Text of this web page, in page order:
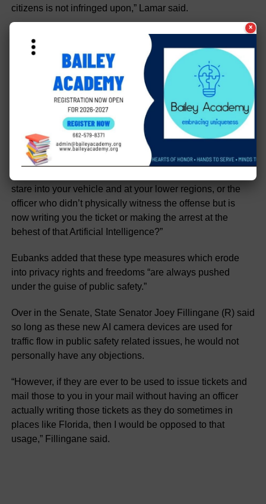
citizens is not infringed upon,” Lamar said.
His colleague in the House, State Rep. Dan Eubanks (R)
agreed.
“Cameras armed with AI, peering into your car and
processing your actions, invading your privacy, and then
signaling a live officer down the road to pull you over and
issue citations and/or make arrests in real time. It’s a very
slippery slope with frightening ramifications,” Eubanks
said. “Every American citizen has a Constitutional right to
face his or her accuser. This begs the question, is that
stare into your vehicle and at your lower regions, or the
officer who didn’t physically witness the offense but is
now writing you the ticket or making the arrest at the
behest of that Artificial Intelligence?”
Eubanks added that these type measures which erode
into privacy rights and freedoms “are always pushed
under the guise of public safety.”
Over in the Senate, State Senator Joey Fillingane (R) said
so long as these new AI camera devices are used for
traffic flow in public safety related issues, he would not
personally have any objections.
“However, if they are ever to be used to issue tickets and
mail those to you in your mail without having an officer
actually writing those tickets as they do sometimes in
places like Florida, then I would be opposed to that
usage,” Fillingane said.
×